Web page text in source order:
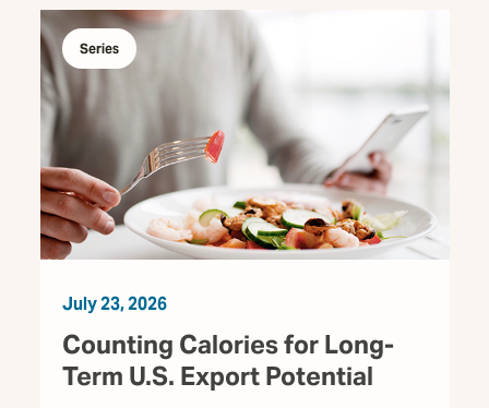
Series
July 23, 2026
Counting Calories for Long-
Term U.S. Export Potential